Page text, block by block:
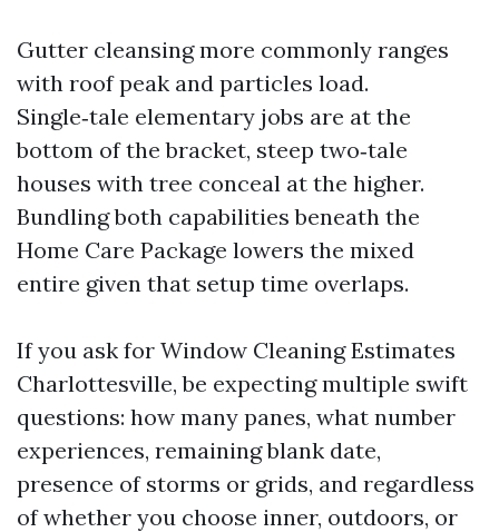
Gutter cleansing more commonly ranges
with roof peak and particles load.
Single‑tale elementary jobs are at the
bottom of the bracket, steep two‑tale
houses with tree conceal at the higher.
Bundling both capabilities beneath the
Home Care Package lowers the mixed
entire given that setup time overlaps.
If you ask for Window Cleaning Estimates
Charlottesville, be expecting multiple swift
questions: how many panes, what number
experiences, remaining blank date,
presence of storms or grids, and regardless
of whether you choose inner, outdoors, or